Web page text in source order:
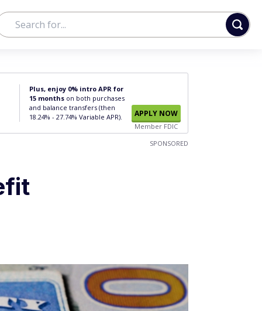
Plus, enjoy 0% intro APR for
15 months on both purchases
and balance transfers (then
18.24% - 27.74% Variable APR).
APPLY NOW
Member FDIC
SPONSORED